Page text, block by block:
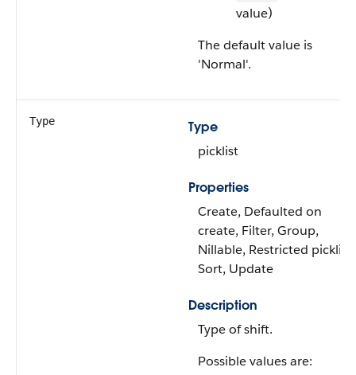
value)
The default value is
'Normal'.
Type
Type
picklist
Properties
Create, Defaulted on
create, Filter, Group,
Nillable, Restricted picklist,
Sort, Update
Description
Type of shift.
Possible values are: